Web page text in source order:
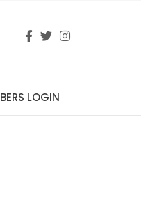
LOGIN